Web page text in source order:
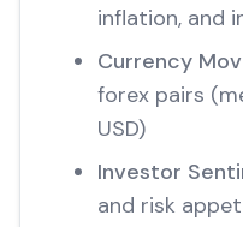
inflation, and
Currency
forex pairs
USD)
Investor
and risk